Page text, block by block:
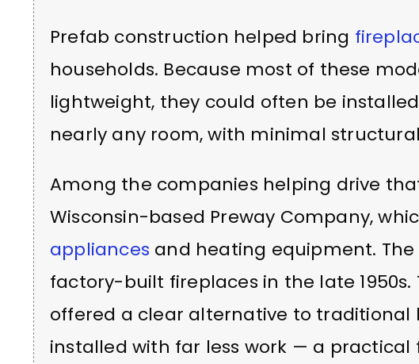
Prefab construction helped bring
households. Because most of these
lightweight, they could often be
nearly any room, with minimal
Among the companies helping drive
Wisconsin-based Preway Company,
appliances and heating equipment.
factory-built fireplaces in the late 1950s.
offered a clear alternative to traditional
installed with far less work — a